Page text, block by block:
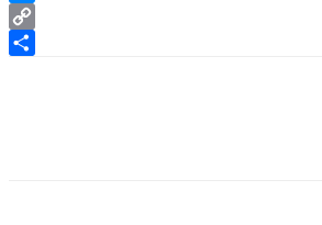
Messenger
Copy